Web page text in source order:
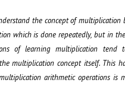
the concept of multiplication
which is done repeatedly, but in
of learning multiplication
multiplication concept itself. This
arithmetic operations is